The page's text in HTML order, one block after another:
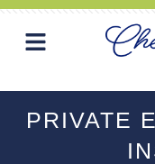
PRIVATE